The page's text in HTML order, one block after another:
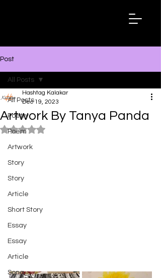
Post
All Posts
Poetry
Poem
Artwork
Story
Story
Article
Short Story
Essay
Essay
Article
Song
All Posts
Artwork By Tanya Panda
Hashtag Kalakar
Dec 19, 2023
Rated NaN out of 5 stars.